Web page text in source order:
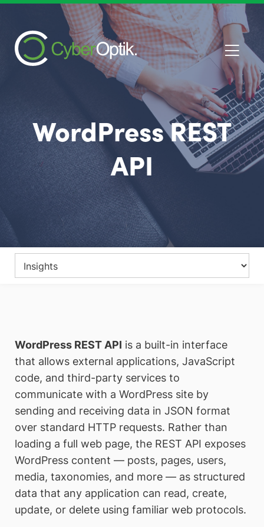
WordPress REST
API
WordPress REST API is a built-in interface
that allows external applications, JavaScript
code, and third-party services to
communicate with a WordPress site by
sending and receiving data in JSON format
over standard HTTP requests. Rather than
loading a full web page, the REST API exposes
WordPress content — posts, pages, users,
media, taxonomies, and more — as structured
data that any application can read, create,
update, or delete using familiar web protocols.